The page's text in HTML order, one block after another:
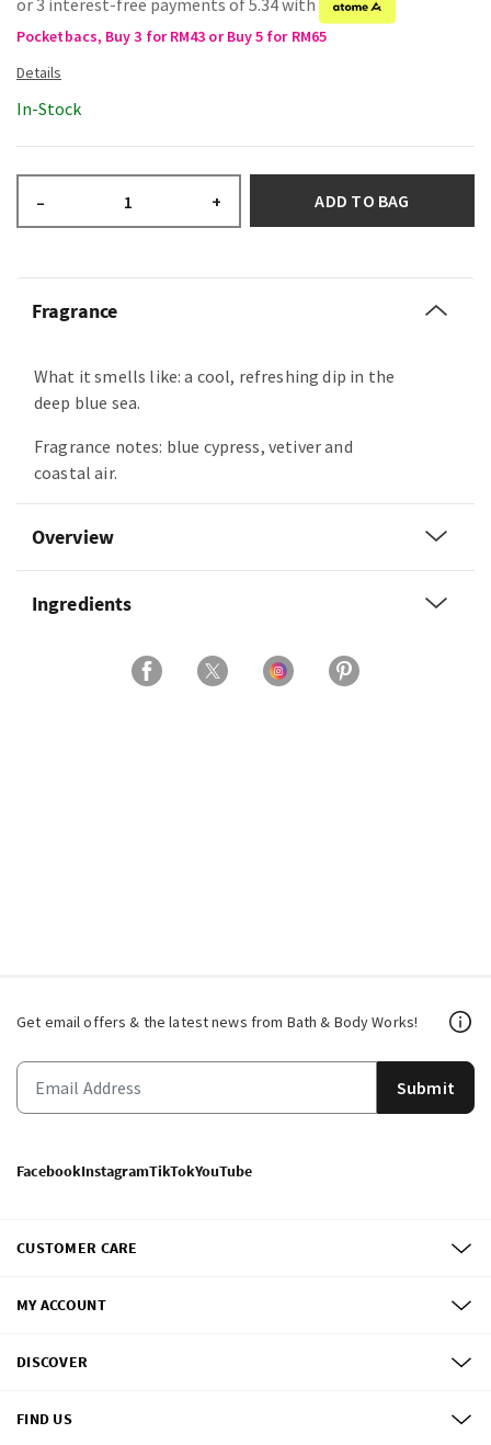
or 3 interest-free payments of 5.34 with
Pocketbacs, Buy 3 for RM43 or Buy 5 for RM65
In-Stock
– + ADD TO BAG
Fragrance
What it smells like: a cool, refreshing dip in the
deep blue sea.
Fragrance notes: blue cypress, vetiver and
coastal air.
Overview
Ingredients
Get email offers & the latest news from Bath & Body Works!
Submit
FacebookInstagramTikTokYouTube
CUSTOMER CARE
MY ACCOUNT
DISCOVER
FIND US